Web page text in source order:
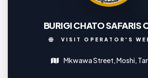
BURIGI CHATO SAFARIS
VISIT OPERATOR'S
Mkwawa Street, Moshi,